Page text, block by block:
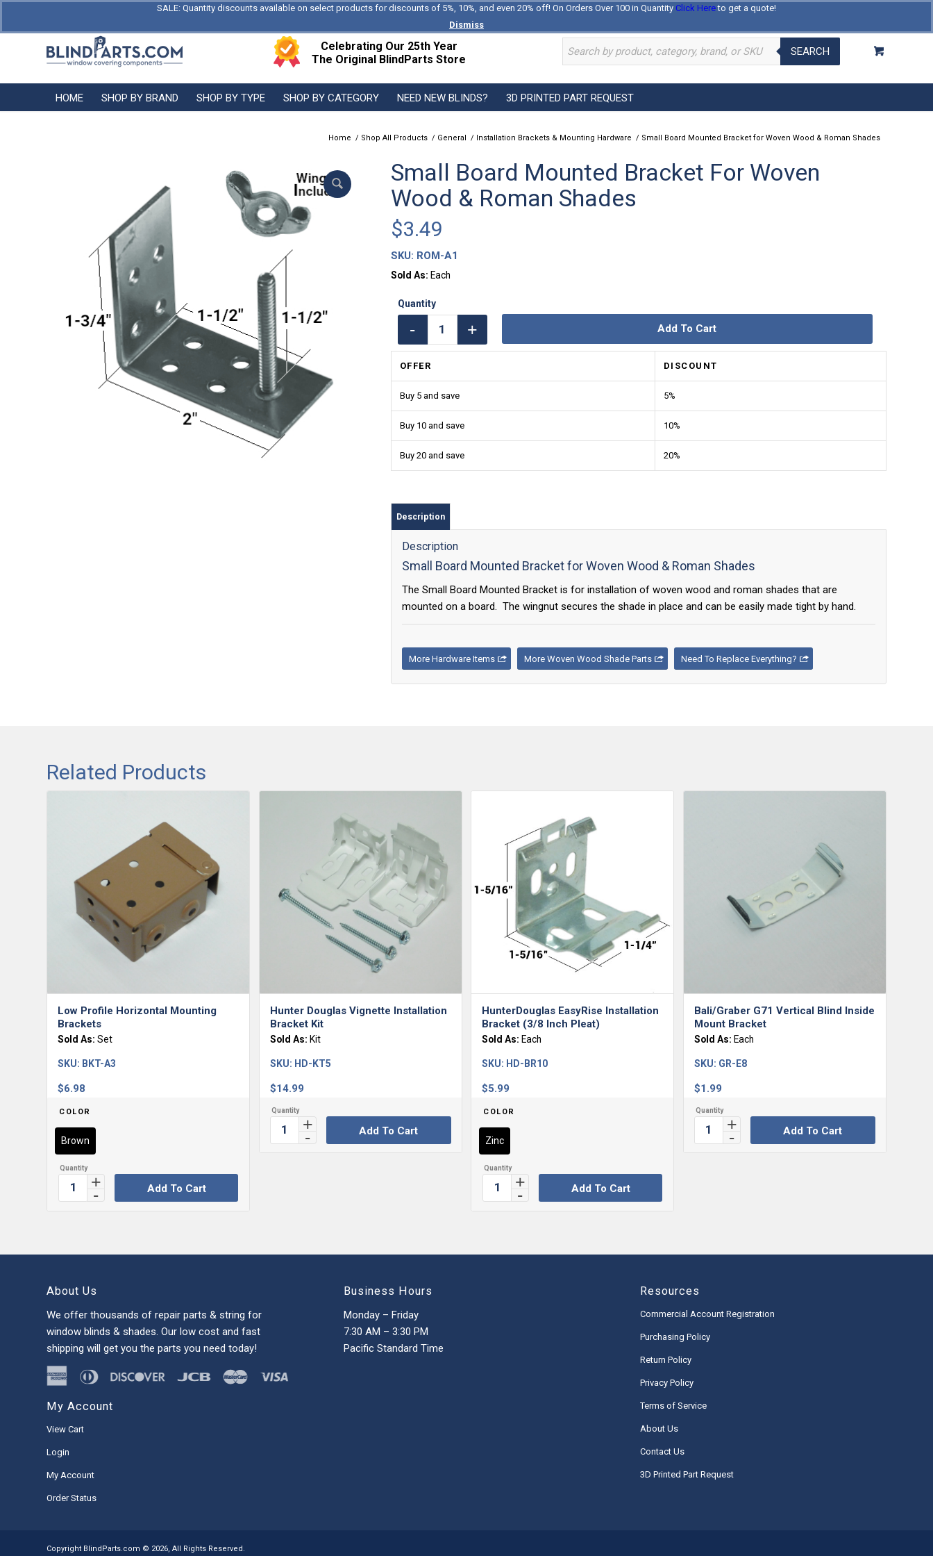
SALE: Quantity discounts available on select products for discounts of 5%, 10%, and even 20% off! On Orders Over 100 in Quantity Click Hereto get a quote!
Dismiss
Log In Register
Celebrating Our 25th Year
The Original BlindParts Store
SEARCH
HOME SHOP BY BRAND SHOP BY TYPE SHOP BY CATEGORY NEED NEW BLINDS? 3D PRINTED PART REQUEST
Home / Shop All Products / General / Installation Brackets & Mounting Hardware / Small Board Mounted Bracket for Woven Wood & Roman Shades
Small Board Mounted Bracket For Woven
Wood & Roman Shades
$3.49
SKU: ROM-A1
Sold As: Each
Add To Cart
OFFER DISCOUNT
Buy 5 and save 5%
Buy 10 and save 10%
Buy 20 and save 20%
Description
Description
Small Board Mounted Bracket for Woven Wood & Roman Shades
The Small Board Mounted Bracket is for installation of woven wood and roman shades that are
mounted on a board. The wingnut secures the shade in place and can be easily made tight by hand.
More Hardware Items More Woven Wood Shade Parts Need To Replace Everything?
Related Products
Low Profile Horizontal Mounting
Brackets
Sold As: Set
$6.98
SKU: BKT-A3
COLOR
Brown
Add To Cart
Hunter Douglas Vignette Installation
Bracket Kit
Sold As: Kit
$14.99
SKU: HD-KT5
Add To Cart
HunterDouglas EasyRise Installation
Bracket (3/8 Inch Pleat)
Sold As: Each
$5.99
SKU: HD-BR10
COLOR
Zinc
Add To Cart
Bali/Graber G71 Vertical Blind Inside
Mount Bracket
Sold As: Each
$1.99
SKU: GR-E8
Add To Cart
About Us
We offer thousands of repair parts & string for
window blinds & shades. Our low cost and fast
shipping will get you the parts you need today!
My Account
View Cart
Login
My Account
Order Status
Business Hours
Monday – Friday
7:30 AM – 3:30 PM
Pacific Standard Time
Resources
Commercial Account Registration
Purchasing Policy
Return Policy
Privacy Policy
Terms of Service
About Us
Contact Us
3D Printed Part Request
Copyright BlindParts.com © 2026, All Rights Reserved.